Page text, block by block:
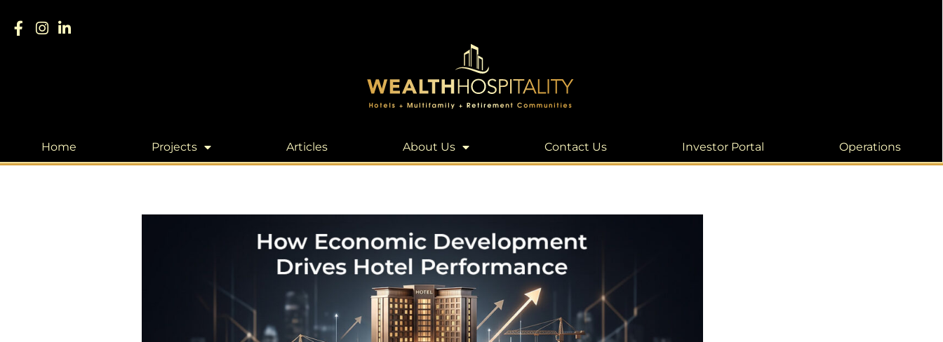
Home Projects Articles About Us Contact Us Investor Portal Operations